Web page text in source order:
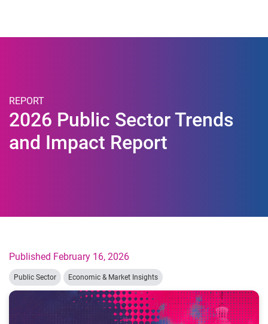
REPORT
2026 Public Sector Trends
and Impact Report
Published February 16, 2026
Public Sector Economic & Market Insights